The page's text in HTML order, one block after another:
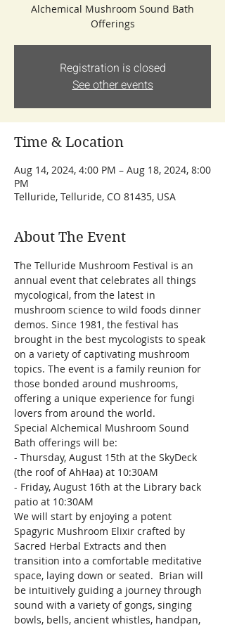
Alchemical Mushroom Sound Bath
Offerings
Registration is closed
See other events
Time & Location
Aug 14, 2024, 4:00 PM – Aug 18, 2024, 8:00
PM
Telluride, Telluride, CO 81435, USA
About The Event
The Telluride Mushroom Festival is an
annual event that celebrates all things
mycological, from the latest in
mushroom science to wild foods dinner
demos. Since 1981, the festival has
brought in the best mycologists to speak
on a variety of captivating mushroom
topics. The event is a family reunion for
those bonded around mushrooms,
offering a unique experience for fungi
lovers from around the world.
Special Alchemical Mushroom Sound
Bath offerings will be:
- Thursday, August 15th at the SkyDeck
(the roof of AhHaa) at 10:30AM
- Friday, August 16th at the Library back
patio at 10:30AM
We will start by enjoying a potent
Spagyric Mushroom Elixir crafted by
Sacred Herbal Extracts and then
transition into a comfortable meditative
space, laying down or seated.  Brian will
be intuitively guiding a journey through
sound with a variety of gongs, singing
bowls, bells, ancient whistles, handpan,